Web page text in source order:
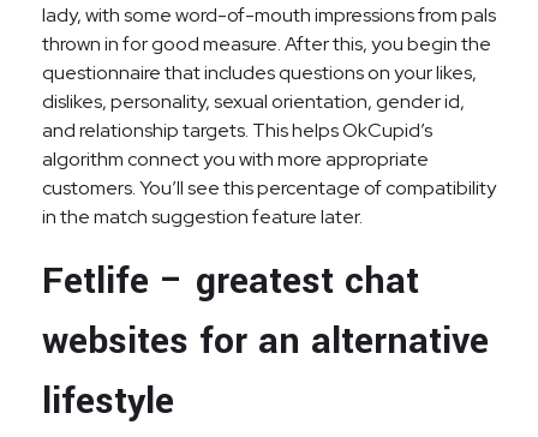
lady, with some word-of-mouth impressions from pals
thrown in for good measure. After this, you begin the
questionnaire that includes questions on your likes,
dislikes, personality, sexual orientation, gender id,
and relationship targets. This helps OkCupid’s
algorithm connect you with more appropriate
customers. You’ll see this percentage of compatibility
in the match suggestion feature later.
Fetlife – greatest chat
websites for an alternative
lifestyle